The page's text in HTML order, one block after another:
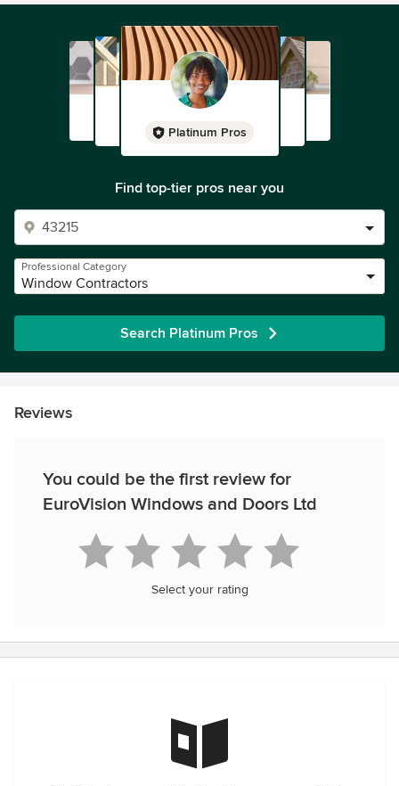
Platinum Pros
Find top-tier pros near you
Professional Category
Window Contractors
Search Platinum Pros
Reviews
You could be the first review for
EuroVision Windows and Doors Ltd
Select your rating